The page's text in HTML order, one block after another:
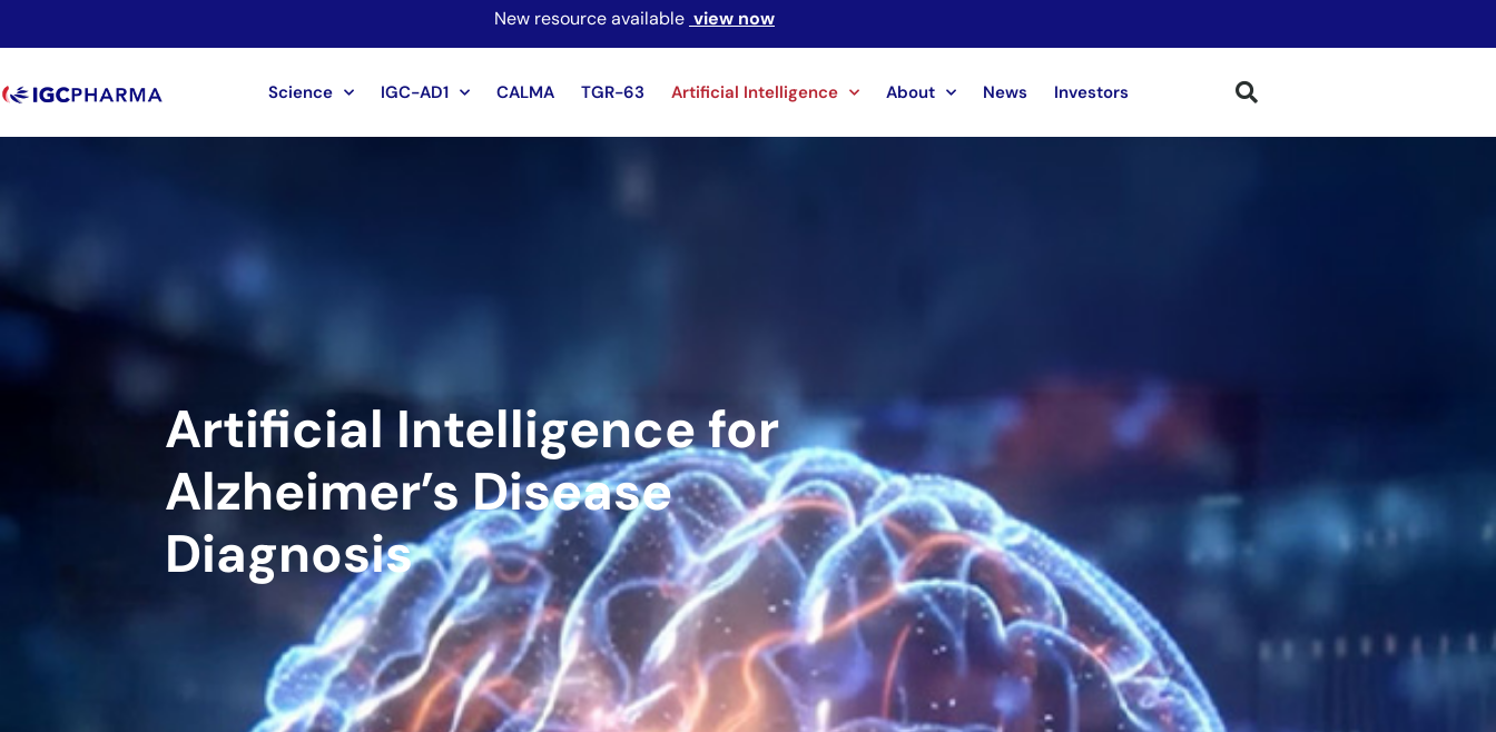
New resource available view now
Science IGC-AD1 CALMA TGR-63 Artificial Intelligence About News Investors
Artificial Intelligence for
Alzheimer’s Disease
Diagnosis